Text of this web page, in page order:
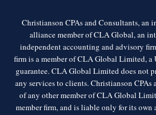
Christianson CPAs and Consultants, an
alliance member of CLA Global, an
independent accounting and advisory
firm is a member of CLA Global Limited,
guarantee. CLA Global Limited does not
any services to clients. Christianson CPAs
of any other member of CLA Global
member firm, and is liable only for its own